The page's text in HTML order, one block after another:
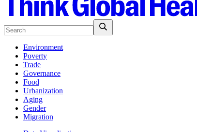
Environment
Poverty
Trade
Governance
Food
Urbanization
Aging
Gender
Migration